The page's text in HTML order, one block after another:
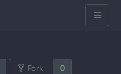
Fork 0